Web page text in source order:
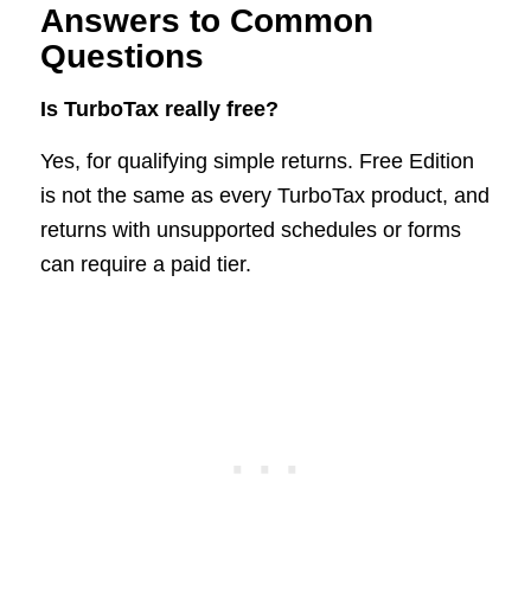
Answers to Common
Questions
Is TurboTax really free?
Yes, for qualifying simple returns. Free Edition
is not the same as every TurboTax product, and
returns with unsupported schedules or forms
can require a paid tier.